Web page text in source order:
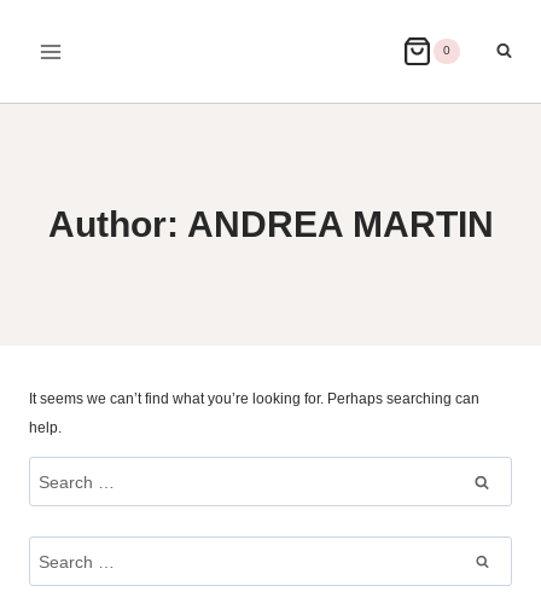
0
Author: ANDREA MARTIN
It seems we can’t find what you’re looking for. Perhaps searching can
help.
Search
For: